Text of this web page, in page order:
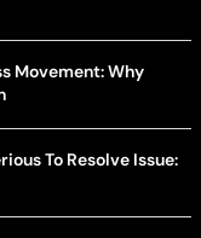
Movement: Why
To Resolve Issue: